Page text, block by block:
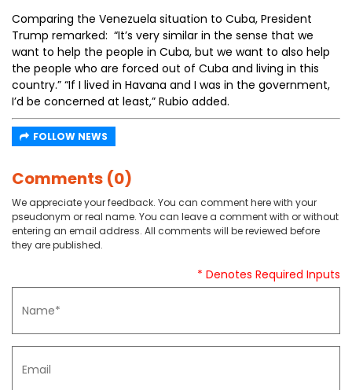
Comparing the Venezuela situation to Cuba, President
Trump remarked: “It’s very similar in the sense that we
want to help the people in Cuba, but we want to also help
the people who are forced out of Cuba and living in this
country.” “If I lived in Havana and I was in the government,
I’d be concerned at least,” Rubio added.
FOLLOW NEWS
Comments (0)
We appreciate your feedback. You can comment here with your
pseudonym or real name. You can leave a comment with or without
entering an email address. All comments will be reviewed before
they are published.
* Denotes Required Inputs